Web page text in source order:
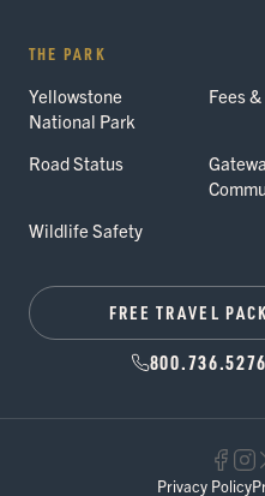
THE PARK
Yellowstone
National Park
Fees
Road Status
Wildlife Safety
FREE TRAVEL
800.736.5276
Privacy Policy